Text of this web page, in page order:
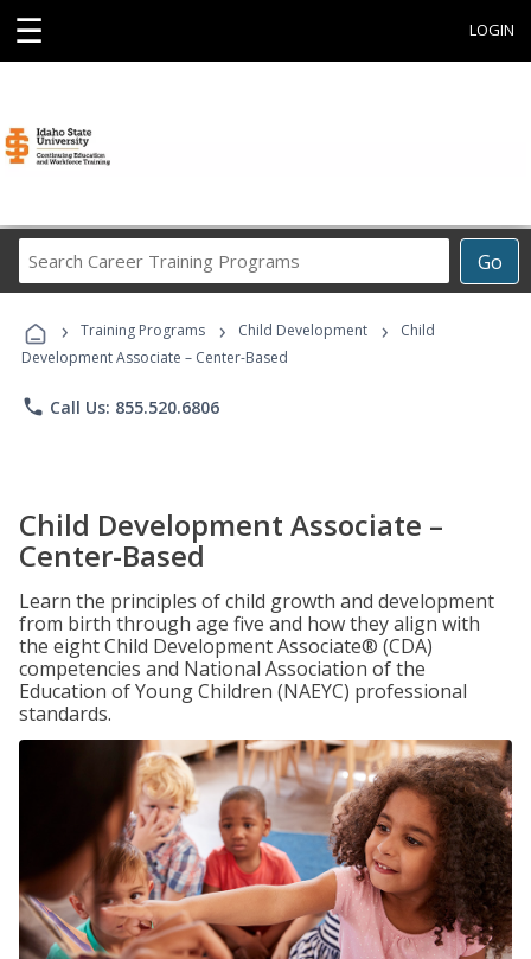
☰ LOGIN
Go
Career
Programs
› Training Programs › Child Development ›
Child
Development Associate – Center-Based
phone Call Us: 855.520.6806
Child Development Associate –
Center-Based
Learn the principles of child growth and development
from birth through age five and how they align with
the eight Child Development Associate® (CDA)
competencies and National Association of the
Education of Young Children (NAEYC) professional
standards.